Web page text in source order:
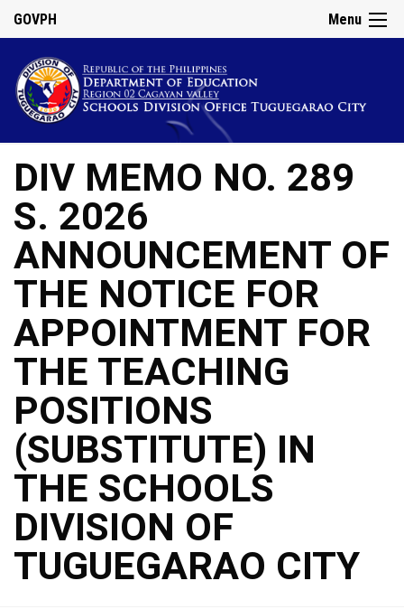
Menu
GOVPH
DIV MEMO NO. 289
S. 2026
ANNOUNCEMENT OF
THE NOTICE FOR
APPOINTMENT FOR
THE TEACHING
POSITIONS
(SUBSTITUTE) IN
THE SCHOOLS
DIVISION OF
TUGUEGARAO CITY